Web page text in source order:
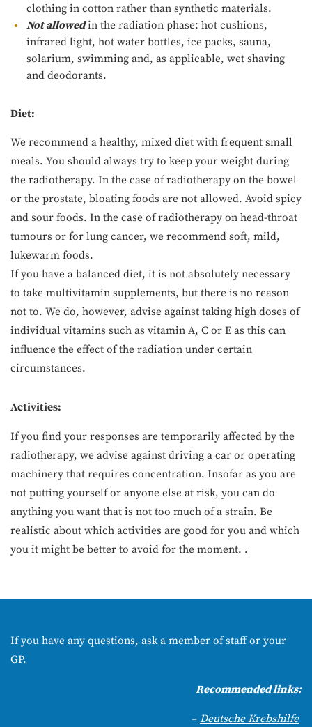
clothing in cotton rather than synthetic materials.
Not allowedin the radiation phase: hot cushions,
infrared light, hot water bottles, ice packs, sauna,
solarium, swimming and, as applicable, wet shaving
and deodorants.
Diet:
We recommend a healthy, mixed diet with frequent small
meals. You should always try to keep your weight during
the radiotherapy. In the case of radiotherapy on the bowel
or the prostate, bloating foods are not allowed. Avoid spicy
and sour foods. In the case of radiotherapy on head-throat
tumours or for lung cancer, we recommend soft, mild,
lukewarm foods.
If you have a balanced diet, it is not absolutely necessary
to take multivitamin supplements, but there is no reason
not to. We do, however, advise against taking high doses of
individual vitamins such as vitamin A, C or E as this can
influence the effect of the radiation under certain
circumstances.
Activities:
If you find your responses are temporarily affected by the
radiotherapy, we advise against driving a car or operating
machinery that requires concentration. Insofar as you are
not putting yourself or anyone else at risk, you can do
anything you want that is not too much of a strain. Be
realistic about which activities are good for you and which
you it might be better to avoid for the moment. .
If you have any questions, ask a member of staff or your
GP.
Recommended links:
– Deutsche Krebshilfe